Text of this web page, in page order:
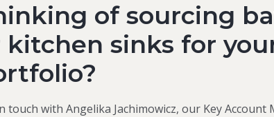
of sourcing
kitchen sinks for
touch with Angelika Jachimowicz, our Key